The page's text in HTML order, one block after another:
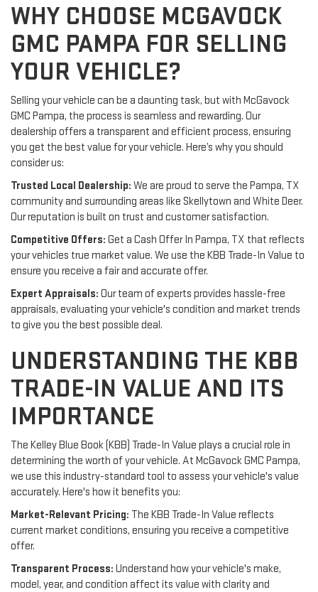
WHY CHOOSE MCGAVOCK
GMC PAMPA FOR SELLING
YOUR VEHICLE?
Selling your vehicle can be a daunting task, but with McGavock
GMC Pampa, the process is seamless and rewarding. Our
dealership offers a transparent and efficient process, ensuring
you get the best value for your vehicle. Here’s why you should
consider us:
Trusted Local Dealership: We are proud to serve the Pampa, TX
community and surrounding areas like Skellytown and White Deer.
Our reputation is built on trust and customer satisfaction.
Competitive Offers: Get a Cash Offer In Pampa, TX that reflects
your vehicles true market value. We use the KBB Trade-In Value to
ensure you receive a fair and accurate offer.
Expert Appraisals: Our team of experts provides hassle-free
appraisals, evaluating your vehicle's condition and market trends
to give you the best possible deal.
UNDERSTANDING THE KBB
TRADE-IN VALUE AND ITS
IMPORTANCE
The Kelley Blue Book (KBB) Trade-In Value plays a crucial role in
determining the worth of your vehicle. At McGavock GMC Pampa,
we use this industry-standard tool to assess your vehicle's value
accurately. Here's how it benefits you:
Market-Relevant Pricing: The KBB Trade-In Value reflects
current market conditions, ensuring you receive a competitive
offer.
Transparent Process: Understand how your vehicle's make,
model, year, and condition affect its value with clarity and